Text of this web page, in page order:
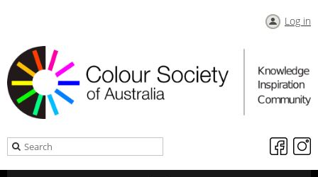
Log in